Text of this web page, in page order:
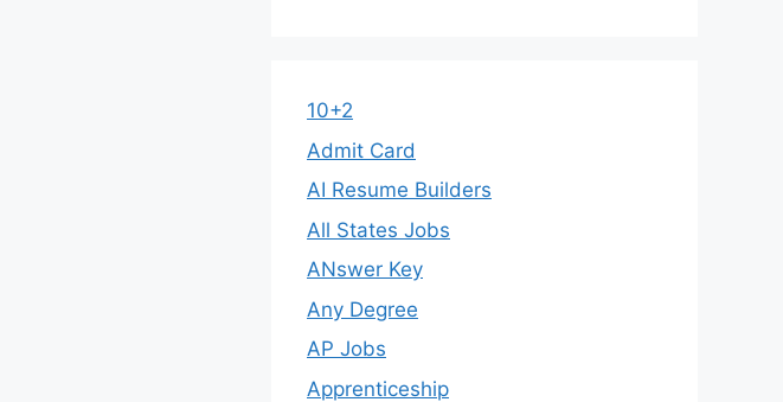
10+2
Admit Card
AI Resume Builders
All States Jobs
ANswer Key
Any Degree
AP Jobs
Apprenticeship